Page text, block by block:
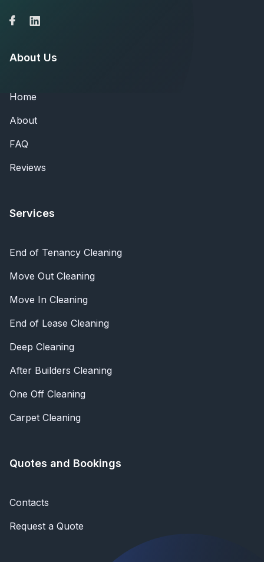
About Us
Home
About
FAQ
Reviews
Services
End of Tenancy Cleaning
Move Out Cleaning
Move In Cleaning
End of Lease Cleaning
Deep Cleaning
After Builders Cleaning
One Off Cleaning
Carpet Cleaning
Quotes and Bookings
Contacts
Request a Quote